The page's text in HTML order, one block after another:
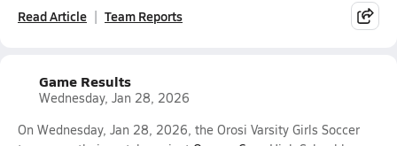
Read Article Team Reports
Game Results
Wednesday, Jan 28, 2026
On Wednesday, Jan 28, 2026, the Orosi Varsity Girls Soccer